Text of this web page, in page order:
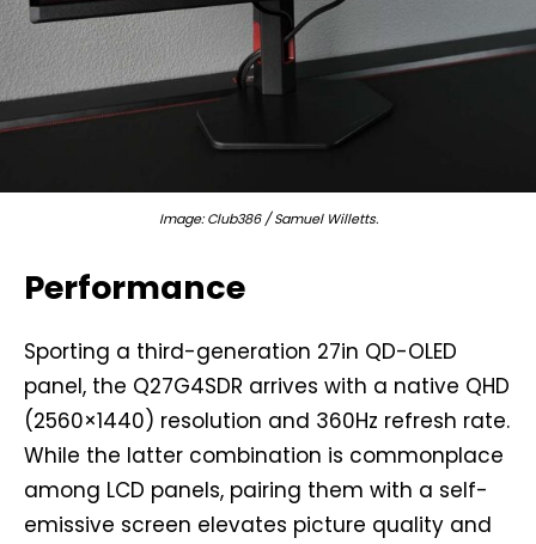
Image: Club386 / Samuel Willetts.
Performance
Sporting a third-generation 27in QD-OLED
panel, the Q27G4SDR arrives with a native QHD
(2560×1440) resolution and 360Hz refresh rate.
While the latter combination is commonplace
among LCD panels, pairing them with a self-
emissive screen elevates picture quality and